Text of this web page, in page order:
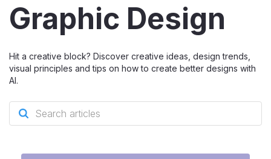
Graphic Design
Hit a creative block? Discover creative ideas, design trends,
visual principles and tips on how to create better designs with
AI.